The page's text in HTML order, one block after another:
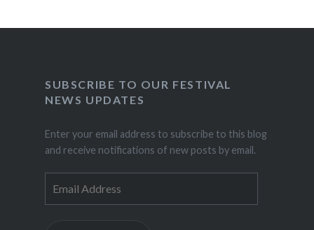
SUBSCRIBE TO OUR FESTIVAL
NEWS UPDATES
Enter your email address to subscribe to this blog
and receive notifications of new posts by email.
Address